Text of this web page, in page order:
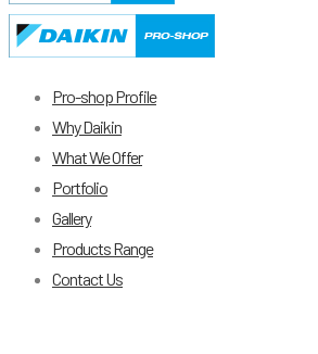
Pro-shop Profile
Why Daikin
What We Offer
Portfolio
Gallery
Products Range
Contact Us